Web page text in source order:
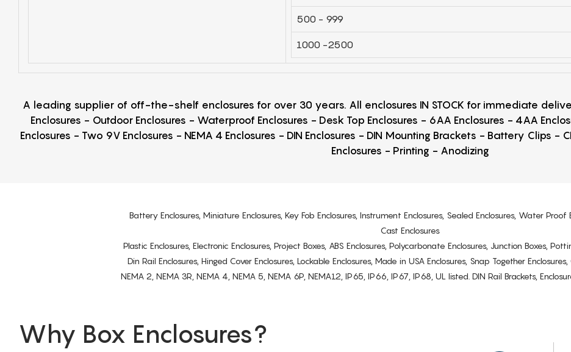
500 - 999
1000 -2500
A leading supplier of off-the-shelf enclosures for over 30 years. All enclosures IN STOCK for immediate
Enclosures - Outdoor Enclosures - Waterproof Enclosures - Desk Top Enclosures - 6AA Enclosures - 4AA
Enclosures - Two 9V Enclosures - NEMA 4 Enclosures - DIN Enclosures - DIN Mounting Brackets - Battery Clips
Enclosures - Printing - Anodizing
Battery Enclosures, Miniature Enclosures, Key Fob Enclosures, Instrument Enclosures, Sealed Enclosures, Water Proof
Cast Enclosures
Plastic Enclosures, Electronic Enclosures, Project Boxes, ABS Enclosures, Polycarbonate Enclosures, Junction Boxes,
Din Rail Enclosures, Hinged Cover Enclosures, Lockable Enclosures, Made in USA Enclosures, Snap Together Enclosures,
NEMA 2, NEMA 3R, NEMA 4, NEMA 5, NEMA 6P, NEMA12, IP65, IP66, IP67, IP68, UL listed. DIN Rail Brackets,
Why Box Enclosures?